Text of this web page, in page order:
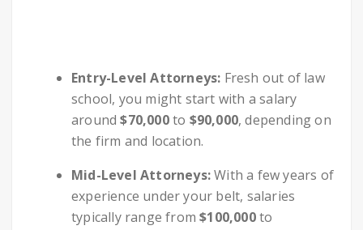
Entry-Level Attorneys: Fresh out of law
school, you might start with a salary
around$70,000to $90,000, depending on
the firm and location.
Mid-Level Attorneys:With a few years of
experience under your belt, salaries
typically range from$100,000to